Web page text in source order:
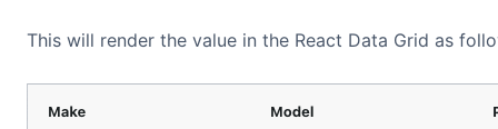
This will render the value in the React Data Grid as